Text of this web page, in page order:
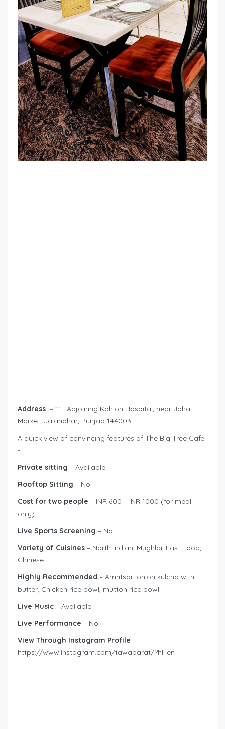
Address – 11L Adjoining Kahlon Hospital, near Johal
Market, Jalandhar, Punjab 144003
A quick view of convincing features of The Big Tree Cafe
-:
Private sitting – Available
Rooftop Sitting – No
Cost for two people – INR 600 – INR 1000 (for meal
only)
Live Sports Screening – No
Variety of Cuisines – North Indian, Mughlai, Fast Food,
Chinese
Highly Recommended – Amritsari onion kulcha with
butter, Chicken rice bowl, mutton rice bowl
Live Music – Available
Live Performance – No
View Through Instagram Profile –
https://www.instagram.com/tawaparat/?hl=en